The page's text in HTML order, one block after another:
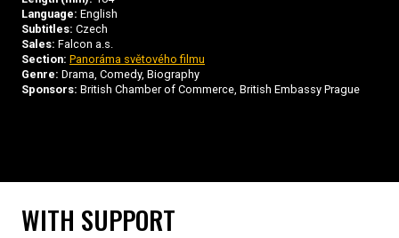
Language: English
Subtitles: Czech
Sales: Falcon a.s.
Section: Panoráma světového filmu
Genre: Drama, Comedy, Biography
Sponsors: British Chamber of Commerce, British Embassy Prague
WITH SUPPORT